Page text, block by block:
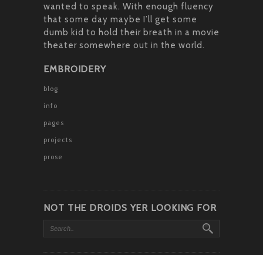
wanted to speak. With enough fluency
that some day maybe I’ll get some
dumb kid to hold their breath in a movie
theater somewhere out in the world.
EMBROIDERY
blog
info
pages
projects
prose
NOT THE DROIDS YER LOOKING FOR